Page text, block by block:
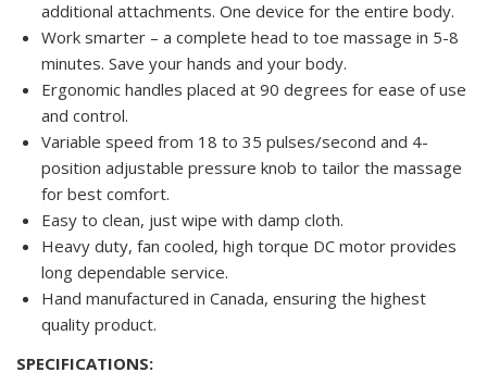
additional attachments. One device for the entire body.
Work smarter – a complete head to toe massage in 5-8
minutes. Save your hands and your body.
Ergonomic handles placed at 90 degrees for ease of use
and control.
Variable speed from 18 to 35 pulses/second and 4-
position adjustable pressure knob to tailor the massage
for best comfort.
Easy to clean, just wipe with damp cloth.
Heavy duty, fan cooled, high torque DC motor provides
long dependable service.
Hand manufactured in Canada, ensuring the highest
quality product.
SPECIFICATIONS: